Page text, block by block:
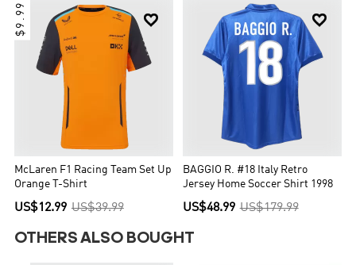

$9.99
McLaren F1 Racing Team Set Up
Orange T-Shirt
US$12.99 US$39.99

BAGGIO R. #18 Italy Retro
Jersey Home Soccer Shirt 1998
US$48.99 US$179.99
OTHERS ALSO BOUGHT